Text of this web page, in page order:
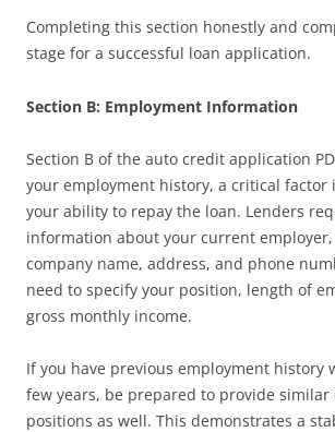
Completing this section honestly and
stage for a successful loan application.
Section B: Employment Information
Section B of the auto credit application
your employment history, a critical
your ability to repay the loan. Lenders
information about your current
company name, address, and phone
need to specify your position, length of
gross monthly income.
If you have previous employment history
few years, be prepared to provide similar
positions as well. This demonstrates a